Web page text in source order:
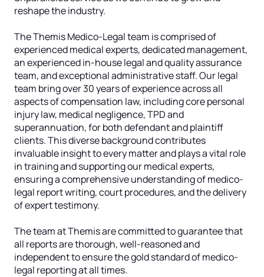
reshape the industry.
The Themis Medico-Legal team is comprised of
experienced medical experts, dedicated management,
an experienced in-house legal and quality assurance
team, and exceptional administrative staff. Our legal
team bring over 30 years of experience across all
aspects of compensation law, including core personal
injury law, medical negligence, TPD and
superannuation, for both defendant and plaintiff
clients. This diverse background contributes
invaluable insight to every matter and plays a vital role
in training and supporting our medical experts,
ensuring a comprehensive understanding of medico-
legal report writing, court procedures, and the delivery
of expert testimony.
The team at Themis are committed to guarantee that
all reports are thorough, well-reasoned and
independent to ensure the gold standard of medico-
legal reporting at all times.